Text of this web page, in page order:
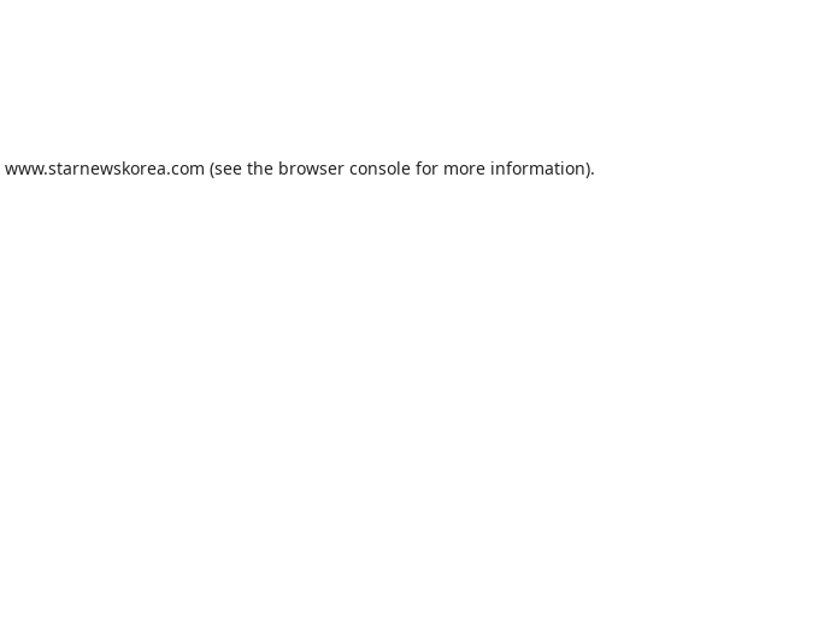
www.starnewskorea.com (see the browser console for more information).